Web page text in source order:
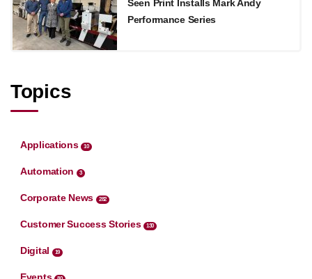
Seen Print Installs Mark Andy
Performance Series
Topics
Applications 10
Automation 3
Corporate News 282
Customer Success Stories 130
Digital 19